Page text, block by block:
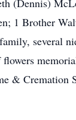
(Dennis)
1 Brother
several
& Cremation